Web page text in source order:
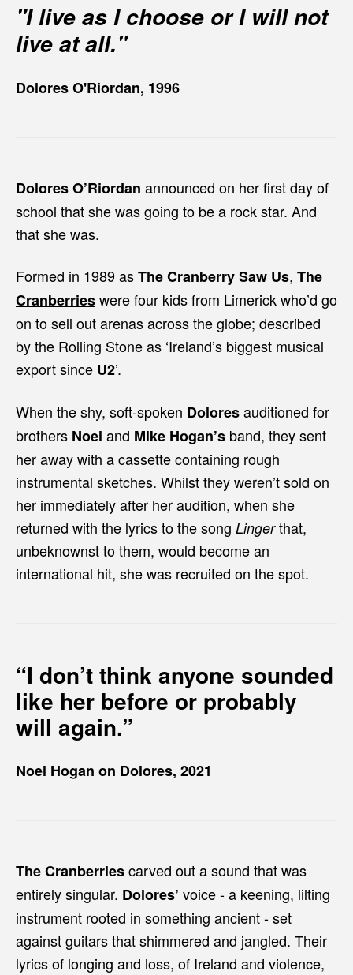
"I live as I choose or I will not
live at all."
Dolores O'Riordan, 1996
Dolores O’Riordan announced on her first day of
school that she was going to be a rock star. And
that she was.
Formed in 1989 asThe Cranberry Saw Us, The
Cranberrieswere four kids from Limerick who’d go
on to sell out arenas across the globe; described
by the Rolling Stone as ‘Ireland’s biggest musical
export since U2’.
When the shy, soft-spoken Doloresauditioned for
brothers Noel and Mike Hogan’s band, they sent
her away with a cassette containing rough
instrumental sketches. Whilst they weren’t sold on
her immediately after her audition, when she
returned with the lyrics to the song Lingerthat,
unbeknownst to them, would become an
international hit, she was recruited on the spot.
“I don’t think anyone sounded
like her before or probably
will again.”
Noel Hogan on Dolores, 2021
The Cranberriescarved out a sound that was
entirely singular. Dolores’ voice - a keening, lilting
instrument rooted in something ancient - set
against guitars that shimmered and jangled. Their
lyrics of longing and loss, of Ireland and violence,